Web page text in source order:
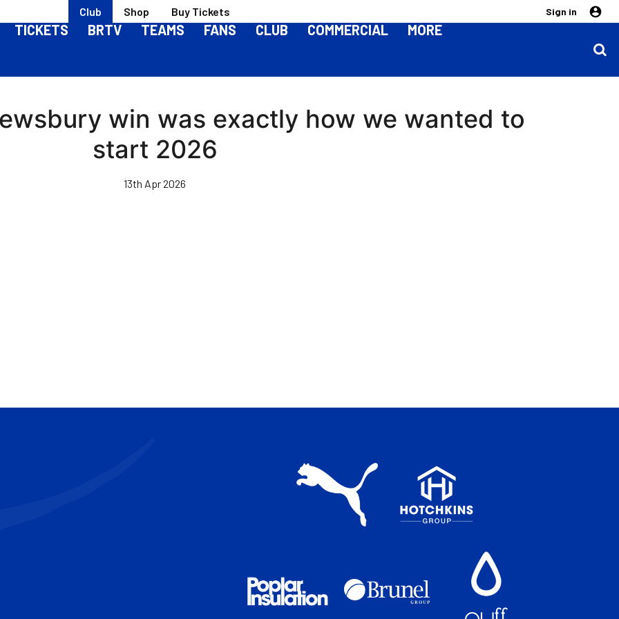
Club Shop Buy Tickets Sign in
TICKETS BRTV TEAMS FANS CLUB COMMERCIAL MORE
win was exactly how we wanted to
start 2026
13th Apr 2026